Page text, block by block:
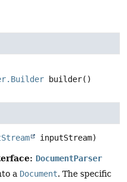
builder()
inputStream)
DocumentParser
a Document. The specific